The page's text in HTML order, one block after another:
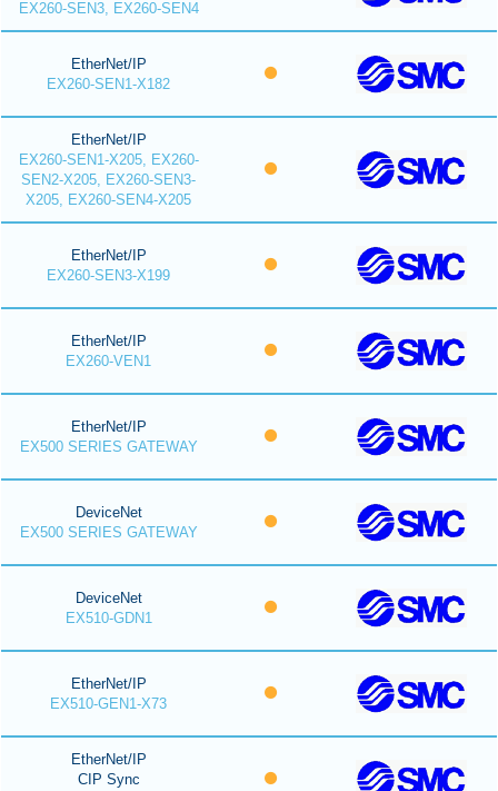
EX260-SEN3, EX260-SEN4
EtherNet/IP
EX260-SEN1-X182
EtherNet/IP
EX260-SEN1-X205, EX260-
SEN2-X205, EX260-SEN3-
X205, EX260-SEN4-X205
EtherNet/IP
EX260-SEN3-X199
EtherNet/IP
EX260-VEN1
EtherNet/IP
EX500 SERIES GATEWAY
DeviceNet
EX500 SERIES GATEWAY
DeviceNet
EX510-GDN1
EtherNet/IP
EX510-GEN1-X73
EtherNet/IP
CIP Sync